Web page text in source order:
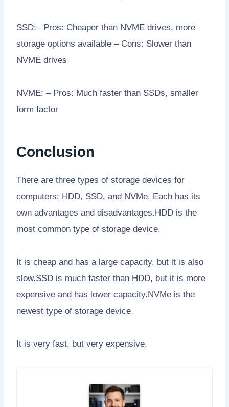
SSD:– Pros: Cheaper than NVME drives, more
storage options available – Cons: Slower than
NVME drives
NVME: – Pros: Much faster than SSDs, smaller
form factor
Conclusion
There are three types of storage devices for
computers: HDD, SSD, and NVMe. Each has its
own advantages and disadvantages.HDD is the
most common type of storage device.
It is cheap and has a large capacity, but it is also
slow.SSD is much faster than HDD, but it is more
expensive and has lower capacity.NVMe is the
newest type of storage device.
It is very fast, but very expensive.